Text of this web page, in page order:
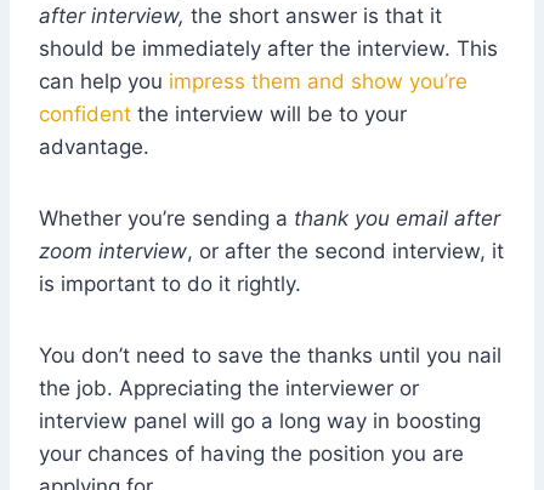
after interview, the short answer is that it
should be immediately after the interview. This
can help you impress them and show you’re
confident the interview will be to your
advantage.
Whether you’re sending a thank you email after
zoom interview, or after the second interview, it
is important to do it rightly.
You don’t need to save the thanks until you nail
the job. Appreciating the interviewer or
interview panel will go a long way in boosting
your chances of having the position you are